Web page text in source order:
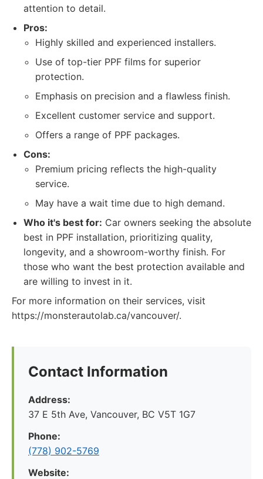
attention to detail.
Pros:
Highly skilled and experienced installers.
Use of top-tier PPF films for superior
protection.
Emphasis on precision and a flawless finish.
Excellent customer service and support.
Offers a range of PPF packages.
Cons:
Premium pricing reflects the high-quality
service.
May have a wait time due to high demand.
Who it's best for: Car owners seeking the absolute
best in PPF installation, prioritizing quality,
longevity, and a showroom-worthy finish. For
those who want the best protection available and
are willing to invest in it.
For more information on their services, visit
https://monsterautolab.ca/vancouver/.
Contact Information
Address:
37 E 5th Ave, Vancouver, BC V5T 1G7
Phone:
(778) 902-5769
Website: